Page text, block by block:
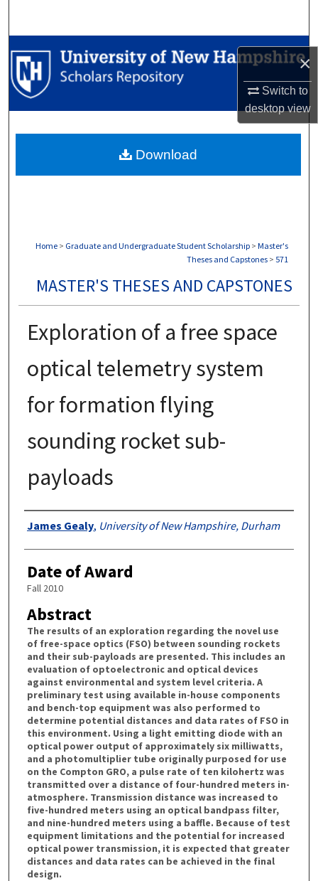
×
Switch to
desktopview
Browse Collections
My Account
Digital Commons Network™
Home > Graduate and Undergraduate Student Scholarship > Master's
Theses and Capstones > 571
MASTER'S THESES AND CAPSTONES
Exploration of a free space
optical telemetry system
for formation flying
sounding rocket sub-
payloads
Authors
James Gealy, University of New Hampshire, Durham
Date of Award
Fall 2010
Abstract
The results of an exploration regarding the novel use
of free-space optics (FSO) between sounding rockets
and their sub-payloads are presented. This includes an
evaluation of optoelectronic and optical devices
against environmental and system level criteria. A
preliminary test using available in-house components
and bench-top equipment was also performed to
determine potential distances and data rates of FSO in
this environment. Using a light emitting diode with an
optical power output of approximately six milliwatts,
and a photomultiplier tube originally purposed for use
on the Compton GRO, a pulse rate of ten kilohertz was
transmitted over a distance of four-hundred meters in-
atmosphere. Transmission distance was increased to
five-hundred meters using an optical bandpass filter,
and nine-hundred meters using a baffle. Because of test
equipment limitations and the potential for increased
optical power transmission, it is expected that greater
distances and data rates can be achieved in the final
design.
Download